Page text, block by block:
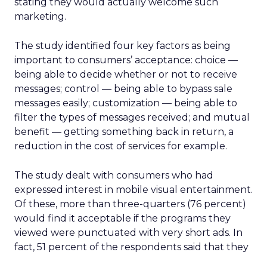
marketing.
The study identified four key factors as being
important to consumers’ acceptance: choice —
being able to decide whether or not to receive
messages; control — being able to bypass sale
messages easily; customization — being able to
filter the types of messages received; and mutual
benefit — getting something back in return, a
reduction in the cost of services for example.
The study dealt with consumers who had
expressed interest in mobile visual entertainment.
Of these, more than three-quarters (76 percent)
would find it acceptable if the programs they
viewed were punctuated with very short ads. In
fact, 51 percent of the respondents said that they